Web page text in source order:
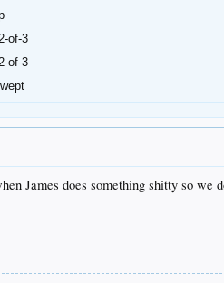
of-3
of-3
James does something shitty so we